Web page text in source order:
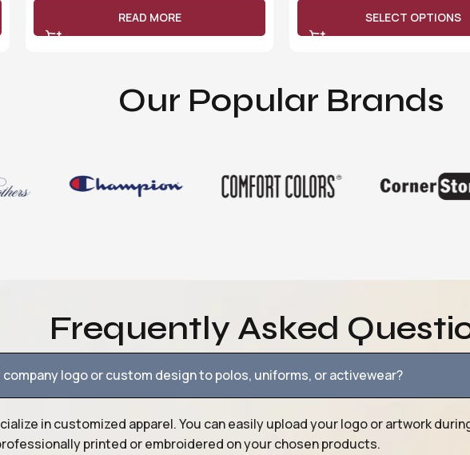
READ MORE SELECT OPTIONS
Our Popular Brands
Frequently Asked
company logo or custom design to polos, uniforms, or activewear?
in customized apparel. You can easily upload your logo or artwork
printed or embroidered on your chosen products.